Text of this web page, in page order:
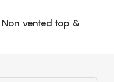
vented top &